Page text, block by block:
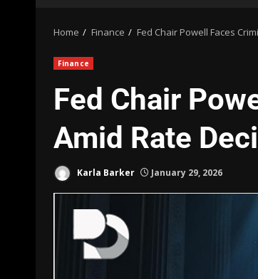
Home Finance Fed Chair Powell Faces
Finance
Fed Chair
Amid Rate
Karla Barker January 29, 2026